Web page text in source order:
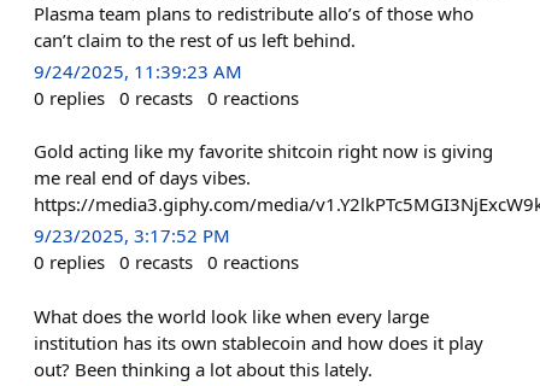
Plasma team plans to redistribute allo’s of those who
can’t claim to the rest of us left behind.
9/24/2025, 11:39:23 AM
0 replies 0 recasts 0 reactions
Gold acting like my favorite shitcoin right now is giving
me real end of days vibes.
https://media3.giphy.com/media/
9/23/2025, 3:17:52 PM
0 replies 0 recasts 0 reactions
What does the world look like when every large
institution has its own stablecoin and how does it play
out? Been thinking a lot about this lately.